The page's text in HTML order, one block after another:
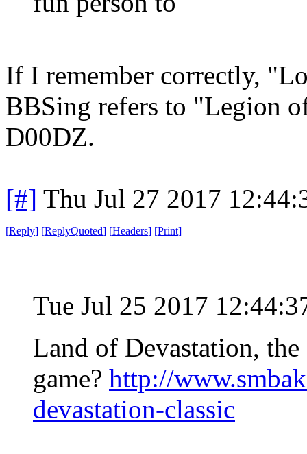
If I remember correctly,
BBSing refers to "Legion
D00DZ.
[#] Thu Jul 27 2017
[Reply] [ReplyQuoted] [Headers] [Print]
Tue Jul 25 2017
Land of Devastation,
game? http://
devastation-classic